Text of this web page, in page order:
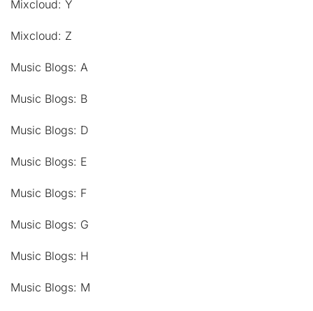
Mixcloud: Y
Mixcloud: Z
Music Blogs: A
Music Blogs: B
Music Blogs: D
Music Blogs: E
Music Blogs: F
Music Blogs: G
Music Blogs: H
Music Blogs: M